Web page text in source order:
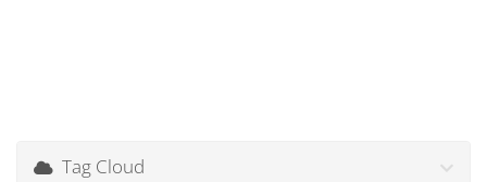
Tag Cloud